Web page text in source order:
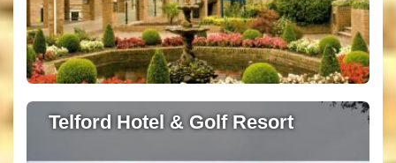
Telford Hotel & Golf Resort